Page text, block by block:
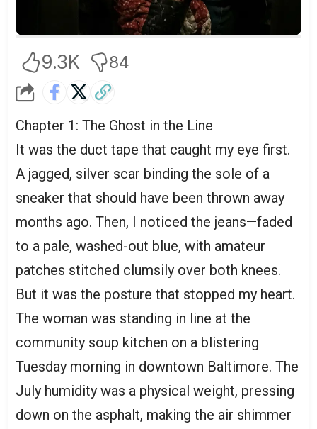
9.3K 84
Chapter 1: The Ghost in the Line
It was the duct tape that caught my eye first.
A jagged, silver scar binding the sole of a
sneaker that should have been thrown away
months ago. Then, I noticed the jeans—faded
to a pale, washed-out blue, with amateur
patches stitched clumsily over both knees.
But it was the posture that stopped my heart.
The woman was standing in line at the
community soup kitchen on a blistering
Tuesday morning in downtown Baltimore. The
July humidity was a physical weight, pressing
down on the asphalt, making the air shimmer